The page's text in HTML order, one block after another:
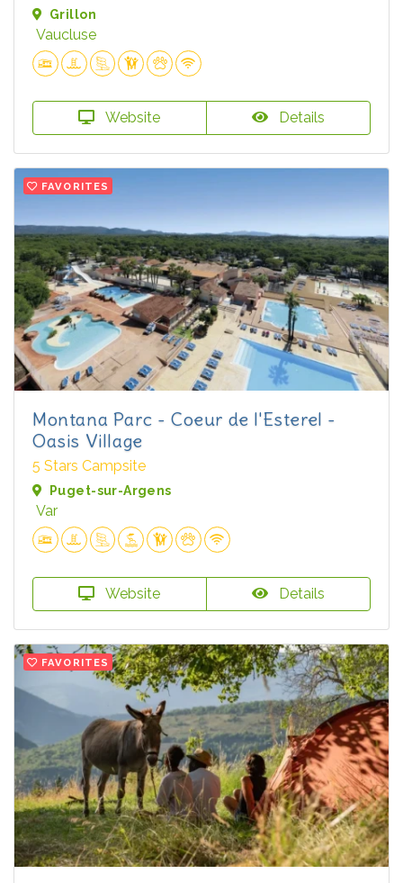
Grillon
Vaucluse
Website Details
FAVORITES
Montana Parc - Coeur de l'Esterel -
Oasis Village
5 Stars Campsite
Puget-sur-Argens
Var
Website Details
FAVORITES